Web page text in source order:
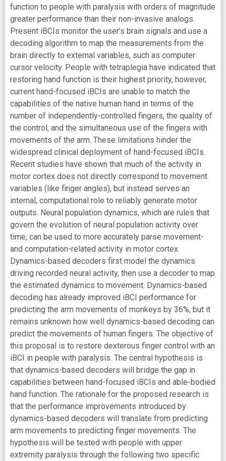
function to people with paralysis with orders of magnitude
greater performance than their non-invasive analogs.
Present iBCIs monitor the user’s brain signals and use a
decoding algorithm to map the measurements from the
brain directly to external variables, such as computer
cursor velocity. People with tetraplegia have indicated that
restoring hand function is their highest priority, however,
current hand-focused iBCIs are unable to match the
capabilities of the native human hand in terms of the
number of independently-controlled fingers, the quality of
the control, and the simultaneous use of the fingers with
movements of the arm. These limitations hinder the
widespread clinical deployment of hand-focused iBCIs.
Recent studies have shown that much of the activity in
motor cortex does not directly correspond to movement
variables (like finger angles), but instead serves an
internal, computational role to reliably generate motor
outputs. Neural population dynamics, which are rules that
govern the evolution of neural population activity over
time, can be used to more accurately parse movement-
and computation-related activity in motor cortex.
Dynamics-based decoders first model the dynamics
driving recorded neural activity, then use a decoder to map
the estimated dynamics to movement. Dynamics-based
decoding has already improved iBCI performance for
predicting the arm movements of monkeys by 36%, but it
remains unknown how well dynamics-based decoding can
predict the movements of human fingers. The objective of
this proposal is to restore dexterous finger control with an
iBCI in people with paralysis. The central hypothesis is
that dynamics-based decoders will bridge the gap in
capabilities between hand-focused iBCIs and able-bodied
hand function. The rationale for the proposed research is
that the performance improvements introduced by
dynamics-based decoders will translate from predicting
arm movements to predicting finger movements. The
hypothesis will be tested with people with upper
extremity paralysis through the following two specific